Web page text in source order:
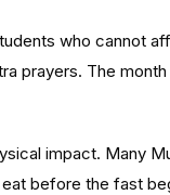
who cannot
prayers. The
impact. Many
before the fast